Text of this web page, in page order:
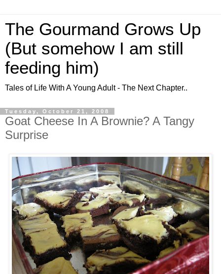
The Gourmand Grows Up
(But somehow I am still
feeding him)
Tales of Life With A Young Adult - The Next Chapter..
Tuesday, October 21, 2008
Goat Cheese In A Brownie? A Tangy
Surprise